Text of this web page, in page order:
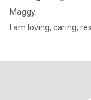
Maggy
I am loving, caring,